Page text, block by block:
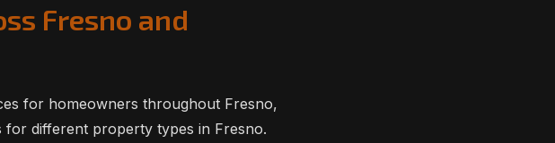
Fresno and
for homeowners throughout Fresno,
for different property types in Fresno.